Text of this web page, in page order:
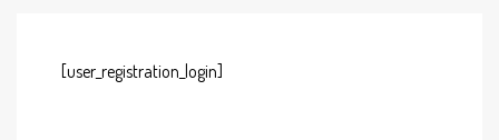
[user_registration_login]